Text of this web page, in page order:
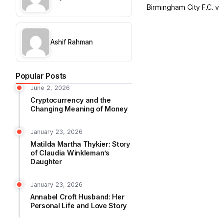
Ashif Rahman
Popular Posts
June 2, 2026
Cryptocurrency and the
Changing Meaning of Money
January 23, 2026
Matilda Martha Thykier: Story
of Claudia Winkleman’s
Daughter
January 23, 2026
Annabel Croft Husband: Her
Personal Life and Love Story
Birmingham City F.C.